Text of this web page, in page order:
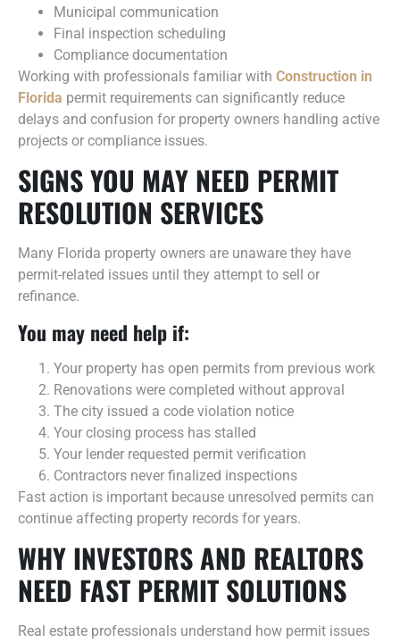
Municipal communication
Final inspection scheduling
Compliance documentation
Working with professionals familiar with Construction in
Florida permit requirements can significantly reduce
delays and confusion for property owners handling active
projects or compliance issues.
SIGNS YOU MAY NEED PERMIT
RESOLUTION SERVICES
Many Florida property owners are unaware they have
permit-related issues until they attempt to sell or
refinance.
You may need help if:
Your property has open permits from previous work
Renovations were completed without approval
The city issued a code violation notice
Your closing process has stalled
Your lender requested permit verification
Contractors never finalized inspections
Fast action is important because unresolved permits can
continue affecting property records for years.
WHY INVESTORS AND REALTORS
NEED FAST PERMIT SOLUTIONS
Real estate professionals understand how permit issues